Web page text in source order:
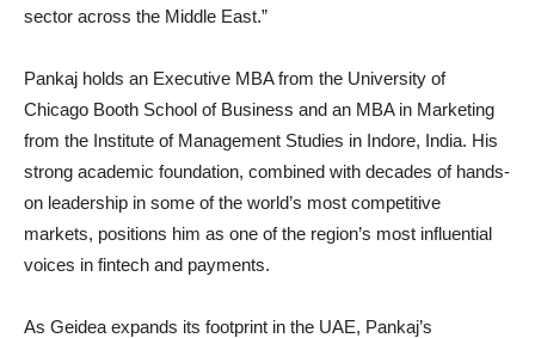
sector across the Middle East.”
Pankaj holds an Executive MBA from the University of
Chicago Booth School of Business and an MBA in Marketing
from the Institute of Management Studies in Indore, India. His
strong academic foundation, combined with decades of hands-
on leadership in some of the world’s most competitive
markets, positions him as one of the region’s most influential
voices in fintech and payments.
As Geidea expands its footprint in the UAE, Pankaj’s